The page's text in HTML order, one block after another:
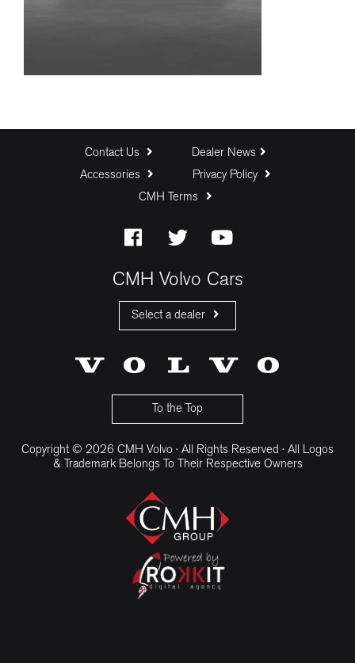
Contact Us
Dealer News
Accessories
Privacy Policy
CMH Terms
CMH Volvo Cars
Select a dealer
CMH Volvo Cars Menlyn
To the Top
Copyright © 2026 CMH Volvo · All Rights Reserved · All Logos
& Trademark Belongs To Their Respective Owners